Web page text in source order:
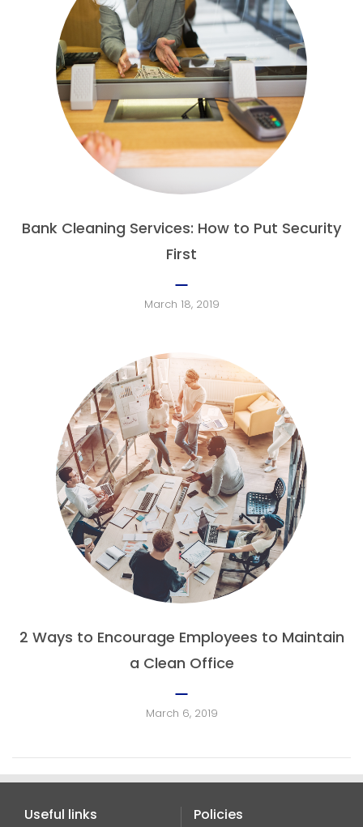
Bank Cleaning Services: How to Put Security
First
March 18, 2019
2 Ways to Encourage Employees to Maintain
a Clean Office
March 6, 2019
Useful links Policies